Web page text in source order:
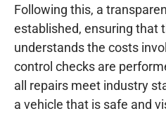
Following this, a
established, ensuring that
understands the costs
control checks are
all repairs meet industry
a vehicle that is safe and